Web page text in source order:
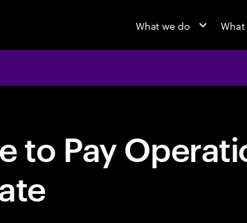
What we do
to Pay